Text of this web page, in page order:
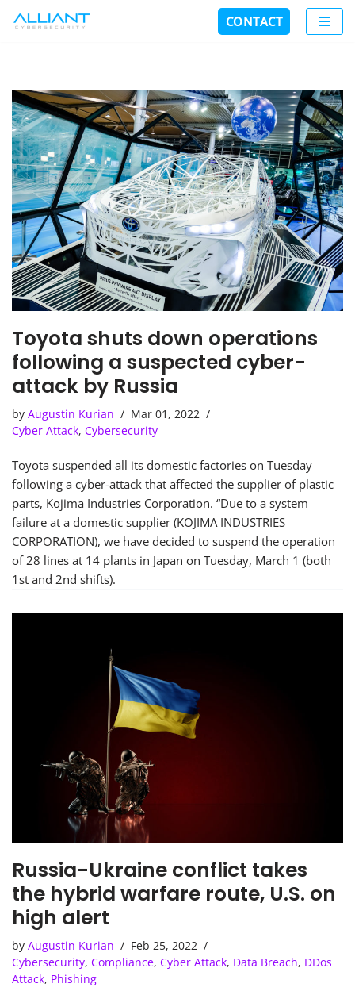
CONTACT
Toyota shuts down operations
following a suspected cyber-
attack by Russia
by Augustin Kurian
Mar 01, 2022
Cyber Attack, Cybersecurity
Toyota suspended all its domestic factories on Tuesday
following a cyber-attack that affected the supplier of plastic
parts, Kojima Industries Corporation. “Due to a system
failure at a domestic supplier (KOJIMA INDUSTRIES
CORPORATION), we have decided to suspend the operation
of 28 lines at 14 plants in Japan on Tuesday, March 1 (both
1st and 2nd shifts).
Russia-Ukraine conflict takes
the hybrid warfare route, U.S. on
high alert
by Augustin Kurian
Feb 25, 2022
Cybersecurity, Compliance, Cyber Attack, Data Breach, DDos
Attack, Phishing